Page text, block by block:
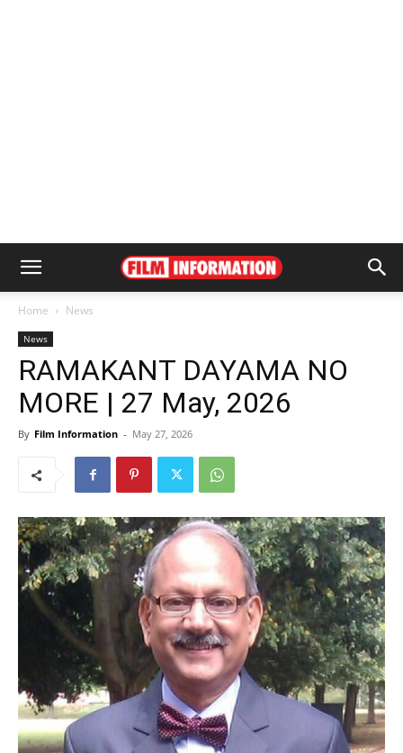
Home News
News
RAMAKANT DAYAMA NO
MORE | 27 May, 2026
By Film Information - May 27, 2026